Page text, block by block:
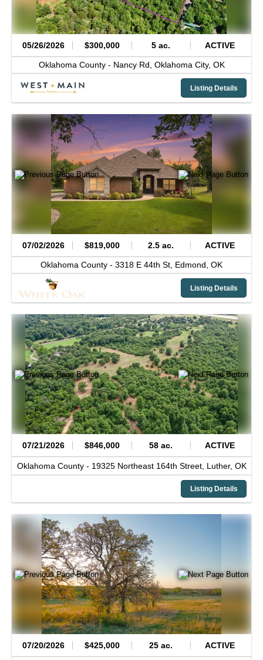
05/26/2026 $300,000 5 ac. ACTIVE
Oklahoma County - Nancy Rd, Oklahoma City, OK
Listing Details
07/02/2026 $819,000 2.5 ac. ACTIVE
Oklahoma County - 3318 E 44th St, Edmond, OK
Listing Details
07/21/2026 $846,000 58 ac. ACTIVE
Oklahoma County - 19325 Northeast 164th Street, Luther, OK
Listing Details
07/20/2026 $425,000 25 ac. ACTIVE